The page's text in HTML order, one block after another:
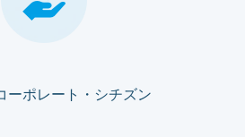
ーポレート・シチズン